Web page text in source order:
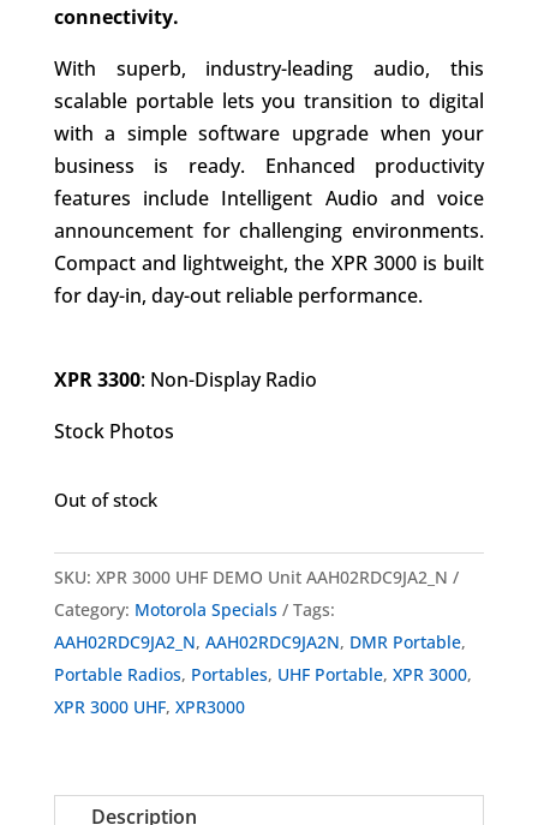
connectivity.
With superb, industry-leading audio, this
scalable portable lets you transition to digital
with a simple software upgrade when your
business is ready. Enhanced productivity
features include Intelligent Audio and voice
announcement for challenging environments.
Compact and lightweight, the XPR 3000 is built
for day-in, day-out reliable performance.
XPR 3300: Non-Display Radio
Stock Photos
Out of stock
SKU: XPR 3000 UHF DEMO Unit AAH02RDC9JA2_N
Category: Motorola Specials
Tags:
AAH02RDC9JA2_N, AAH02RDC9JA2N, DMR Portable,
Portable Radios, Portables, UHF Portable, XPR 3000,
XPR 3000 UHF, XPR3000
Description